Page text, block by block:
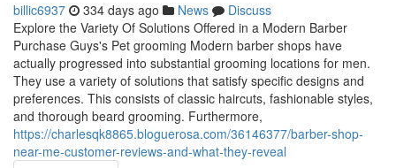
billic6937 334 days ago News
Discuss
Explore the Variety Of Solutions Offered in a Modern Barber
Purchase Guys's Pet grooming Modern barber shops have
actually progressed into substantial grooming locations for men.
They use a variety of solutions that satisfy specific designs and
preferences. This consists of classic haircuts, fashionable styles,
and thorough beard grooming. Furthermore,
https://charlesqk8865.bloguerosa.com/36146377/barber-shop-
near-me-customer-reviews-and-what-they-reveal